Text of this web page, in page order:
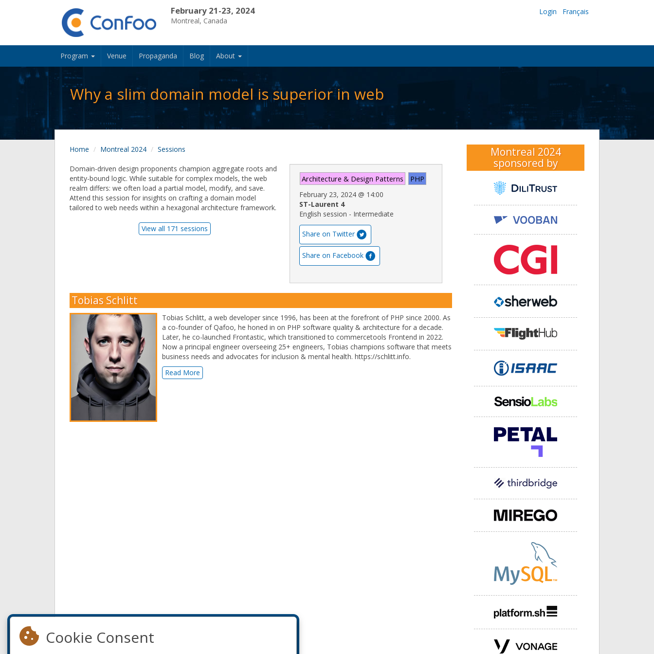
February 21-23, 2024
Montreal, Canada
Login Français
Program Venue Propaganda Blog About
Why a slim domain model is superior in web
Home Montreal 2024 Sessions
Architecture & Design Patterns PHP
February 23, 2024 @ 14:00
ST-Laurent 4
English session - Intermediate
Share on Twitter
Share on Facebook
Domain-driven design proponents champion aggregate roots and
entity-bound logic. While suitable for complex models, the web
realm differs: we often load a partial model, modify, and save.
Attend this session for insights on crafting a domain model
tailored to web needs within a hexagonal architecture framework.
View all 171 sessions
Tobias Schlitt
Tobias Schlitt, a web developer since 1996, has been at the forefront of PHP since 2000. As
a co-founder of Qafoo, he honed in on PHP software quality & architecture for a decade.
Later, he co-launched Frontastic, which transitioned to commercetools Frontend in 2022.
Now a principal engineer overseeing 25+ engineers, Tobias champions software that meets
business needs and advocates for inclusion & mental health. https://schlitt.info.
Read More
Montreal 2024
sponsored by
Cookie Consent